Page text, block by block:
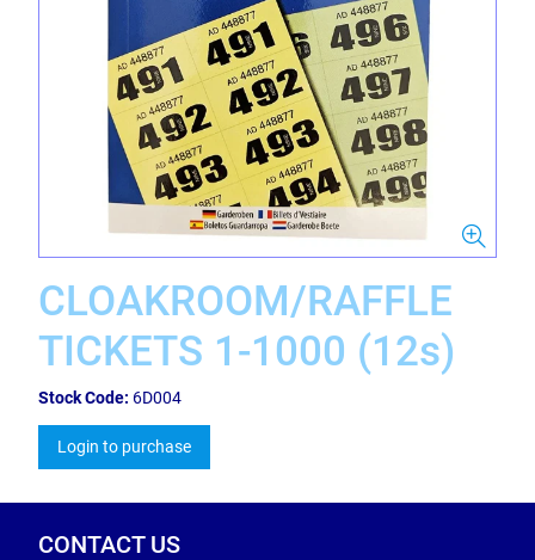
CLOAKROOM/RAFFLE
TICKETS 1-1000 (12s)
Stock Code: 6D004
Login to purchase
CONTACT US